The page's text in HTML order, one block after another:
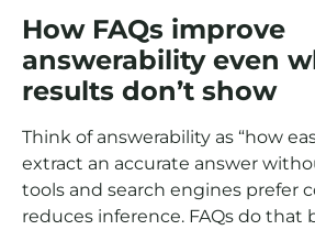
How FAQs improve
answerability even
results don’t show
Think of answerability as “how
extract an accurate answer
tools and search engines prefer
reduces inference. FAQs do that